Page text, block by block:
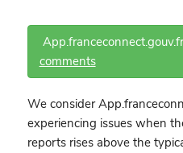
comments
We consider
experiencing issues when
reports rises above the